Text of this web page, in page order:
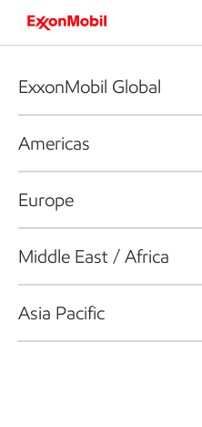
ExxonMobil Global
Americas
Europe
Middle East / Africa
Asia Pacific